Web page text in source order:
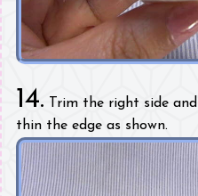
14. Trim the right side
thin the edge as shown.